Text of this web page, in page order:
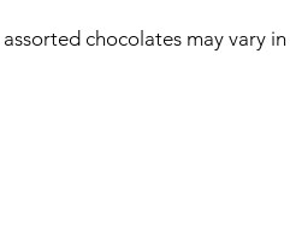
chocolates may vary in